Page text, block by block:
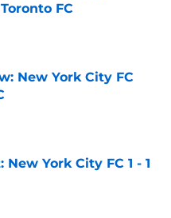
FC
Date
New York City FC
Date
York City FC 1 - 1
Date